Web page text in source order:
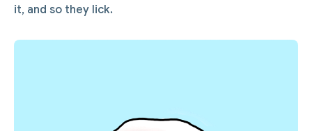
it, and so they lick.